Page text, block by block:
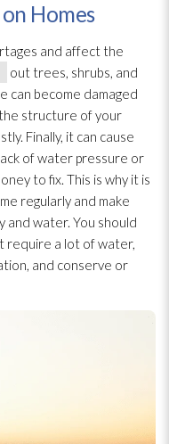
Homes
and affect the
out trees, shrubs, and
can become damaged
structure of your
Finally, it can cause
of water pressure or
to fix. This is why it is
regularly and make
and water. You should
require a lot of water,
and conserve or